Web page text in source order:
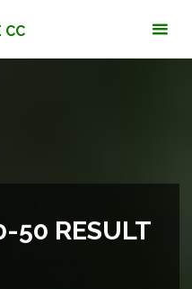
CC
50 RESULT